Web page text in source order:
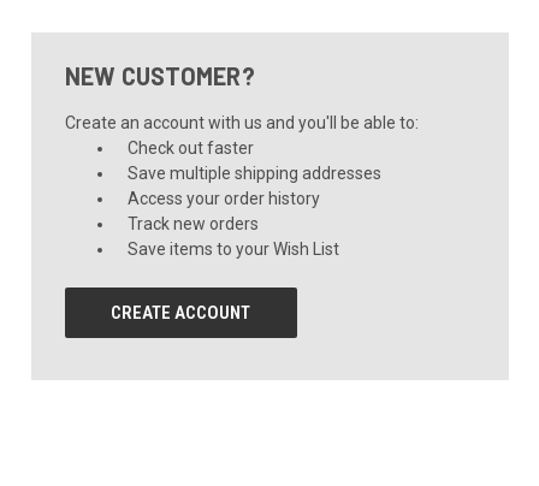
NEW CUSTOMER?
Create an account with us and you'll be able to:
Check out faster
Save multiple shipping addresses
Access your order history
Track new orders
Save items to your Wish List
CREATE ACCOUNT